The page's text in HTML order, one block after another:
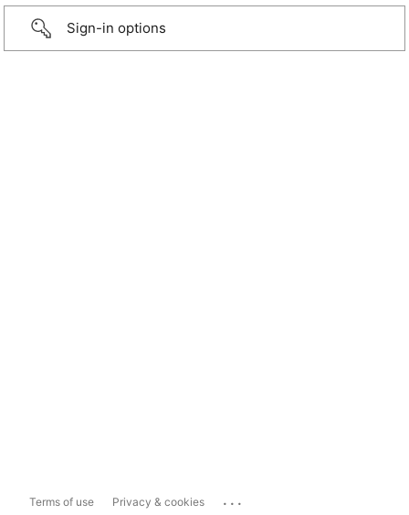
Sign-in options
Terms of use Privacy & cookies ...